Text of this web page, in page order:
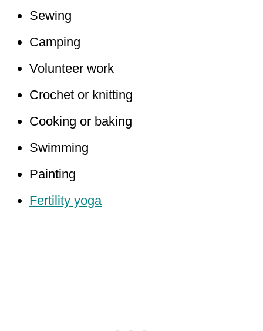
Sewing
Camping
Volunteer work
Crochet or knitting
Cooking or baking
Swimming
Painting
Fertility yoga